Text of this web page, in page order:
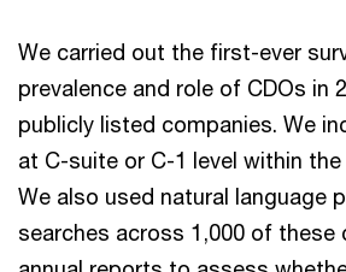
We carried out the first-ever
prevalence and role of CDOs in
publicly listed companies. We
at C-suite or C-1 level within
We also used natural language
searches across 1,000 of these